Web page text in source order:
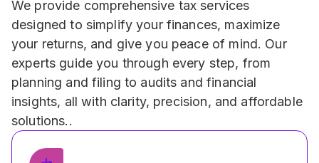
We provide comprehensive tax services
designed to simplify your finances, maximize
your returns, and give you peace of mind. Our
experts guide you through every step, from
planning and filing to audits and financial
insights, all with clarity, precision, and affordable
solutions..